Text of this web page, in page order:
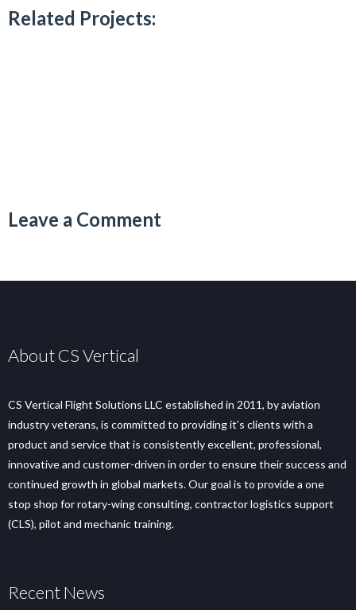
Related Projects:
Leave a Comment
About CS Vertical
CS Vertical Flight Solutions LLC established in 2011, by aviation
industry veterans, is committed to providing it’s clients with a
product and service that is consistently excellent, professional,
innovative and customer-driven in order to ensure their success and
continued growth in global markets. Our goal is to provide a one
stop shop for rotary-wing consulting, contractor logistics support
(CLS), pilot and mechanic training.
Recent News